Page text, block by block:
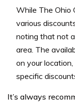
While The Ohio
various
noting that not
area. The
on your
specific
It’s always